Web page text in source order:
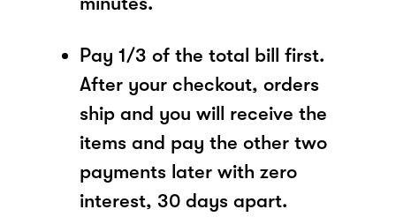
Pay 1/3 of the total bill first.
After your checkout, orders
ship and you will receive the
items and pay the other two
payments later with zero
interest, 30 days apart.